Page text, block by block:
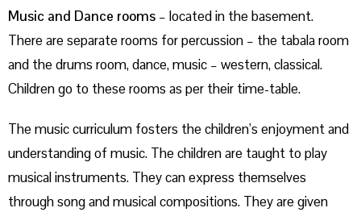
Music and Dance rooms – located in the basement.
There are separate rooms for percussion – the tabala room
and the drums room, dance, music – western, classical.
Children go to these rooms as per their time-table.
The music curriculum fosters the children’s enjoyment and
understanding of music. The children are taught to play
musical instruments. They can express themselves
through song and musical compositions. They are given